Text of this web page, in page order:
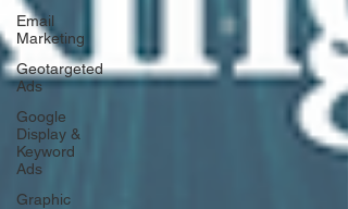
Email
Marketing
Geotargeted
Ads
Google
Display &
Keyword
Ads
Graphic